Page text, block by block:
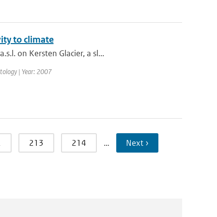
to climate
on Kersten Glacier, a sl...
| Year: 2007
213 214 … Next ›